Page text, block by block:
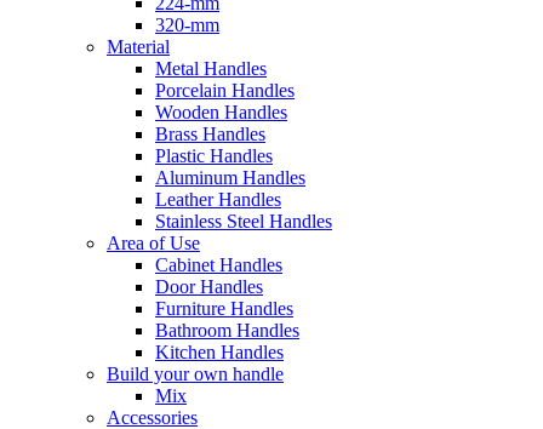
320-mm
Material
Metal Handles
Porcelain Handles
Wooden Handles
Brass Handles
Plastic Handles
Aluminum Handles
Leather Handles
Stainless Steel Handles
Area of Use
Cabinet Handles
Door Handles
Furniture Handles
Bathroom Handles
Kitchen Handles
Build your own handle
Mix
Accessories